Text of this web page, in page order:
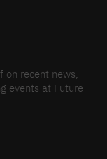
on recent news,
events at Future